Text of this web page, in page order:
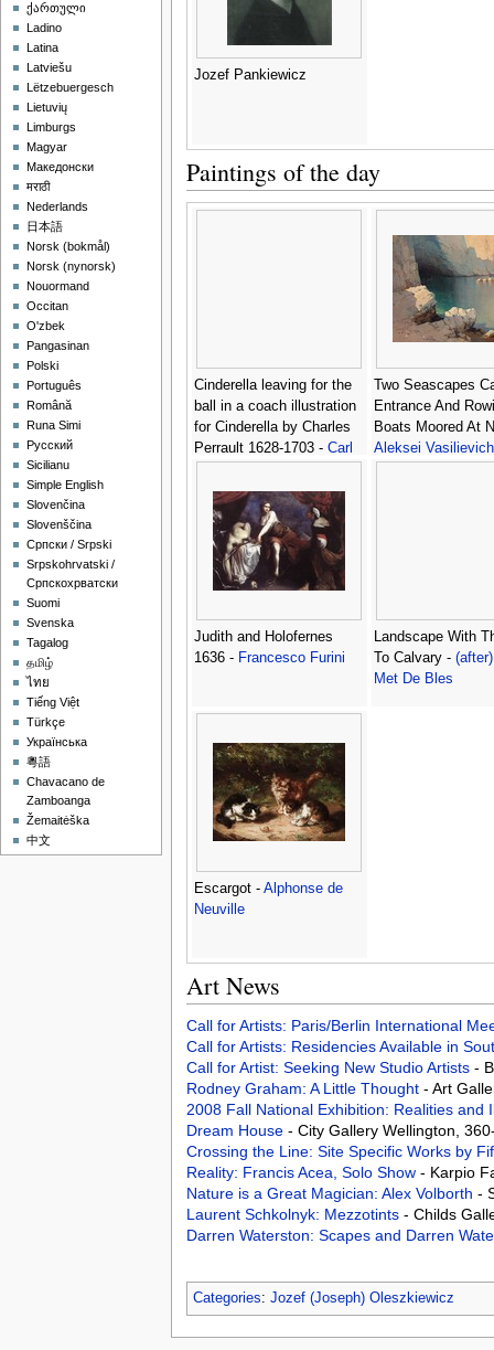
Jozef Pankiewicz
Paintings of the day
Cinderella leaving for the
ball in a coach illustration
for Cinderella by Charles
Perrault 1628-1703 - Carl
Two Seascapes
Entrance And
Boats Moored At
Aleksei Vasilievich
Judith and Holofernes
1636 - Francesco Furini
Landscape With
To Calvary -
Met De Bles
Escargot - Alphonse de
Neuville
Art News
Call for Artists: Paris/Berlin International
Call for Artists: Residencies Available in
Call for Artist: Seeking New Studio Artists -
Rodney Graham: A Little Thought - Art
2008 Fall National Exhibition: Realities and
Dream House - City Gallery Wellington,
Crossing the Line: Site Specific Works by
Reality: Francis Acea, Solo Show - Karpio
Nature is a Great Magician: Alex Volborth -
Laurent Schkolnyk: Mezzotints - Childs
Darren Waterston: Scapes and Darren
Categories: Jozef (Joseph) Oleszkiewicz
ქართული
Ladino
Latina
Latviešu
Lëtzebuergesch
Lietuvių
Limburgs
Magyar
Македонски
मराठी
Nederlands
日本語
‪Norsk (bokmål)‬
‪Norsk (nynorsk)‬
Nouormand
Occitan
O'zbek
Pangasinan
Polski
Português
Română
Runa Simi
Русский
Sicilianu
Simple English
Slovenčina
Slovenščina
Српски / Srpski
Srpskohrvatski /
Српскохрватски
Suomi
Svenska
Tagalog
தமிழ்
ไทย
Tiếng Việt
Türkçe
Українська
粵語
Chavacano de
Zamboanga
Žemaitėška
中文